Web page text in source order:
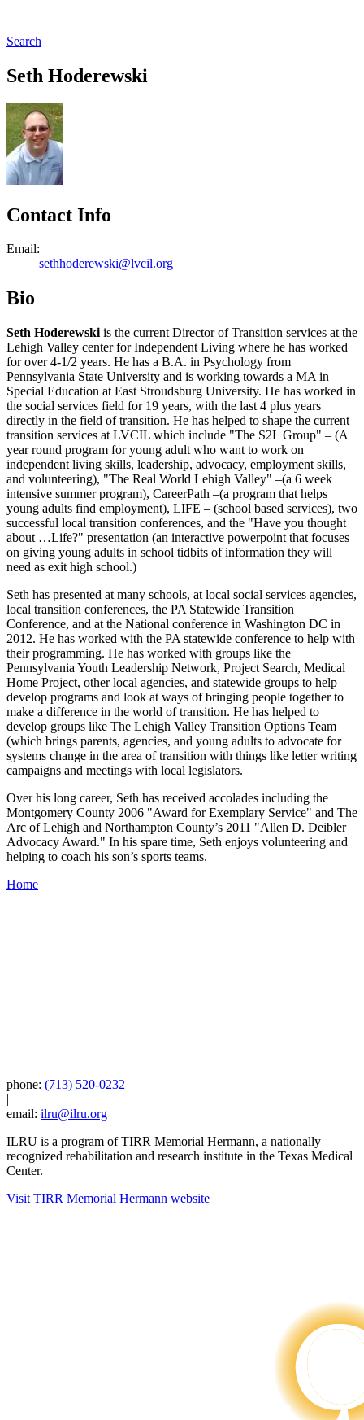
Search
Seth Hoderewski
Contact Info
Email:
sethhoderewski@lvcil.org
Bio
Seth Hoderewski is the current Director of Transition services at the
Lehigh Valley center for Independent Living where he has worked
for over 4-1/2 years. He has a B.A. in Psychology from
Pennsylvania State University and is working towards a MA in
Special Education at East Stroudsburg University. He has worked in
the social services field for 19 years, with the last 4 plus years
directly in the field of transition. He has helped to shape the current
transition services at LVCIL which include "The S2L Group" – (A
year round program for young adult who want to work on
independent living skills, leadership, advocacy, employment skills,
and volunteering), "The Real World Lehigh Valley" –(a 6 week
intensive summer program), CareerPath –(a program that helps
young adults find employment), LIFE – (school based services), two
successful local transition conferences, and the "Have you thought
about …Life?" presentation (an interactive powerpoint that focuses
on giving young adults in school tidbits of information they will
need as exit high school.)
Seth has presented at many schools, at local social services agencies,
local transition conferences, the PA Statewide Transition
Conference, and at the National conference in Washington DC in
2012. He has worked with the PA statewide conference to help with
their programming. He has worked with groups like the
Pennsylvania Youth Leadership Network, Project Search, Medical
Home Project, other local agencies, and statewide groups to help
develop programs and look at ways of bringing people together to
make a difference in the world of transition. He has helped to
develop groups like The Lehigh Valley Transition Options Team
(which brings parents, agencies, and young adults to advocate for
systems change in the area of transition with things like letter writing
campaigns and meetings with local legislators.
Over his long career, Seth has received accolades including the
Montgomery County 2006 "Award for Exemplary Service" and The
Arc of Lehigh and Northampton County’s 2011 "Allen D. Deibler
Advocacy Award." In his spare time, Seth enjoys volunteering and
helping to coach his son’s sports teams.
Home
phone: (713) 520-0232
|
email: ilru@ilru.org
ILRU is a program of TIRR Memorial Hermann, a nationally
recognized rehabilitation and research institute in the Texas Medical
Center.
Visit TIRR Memorial Hermann website